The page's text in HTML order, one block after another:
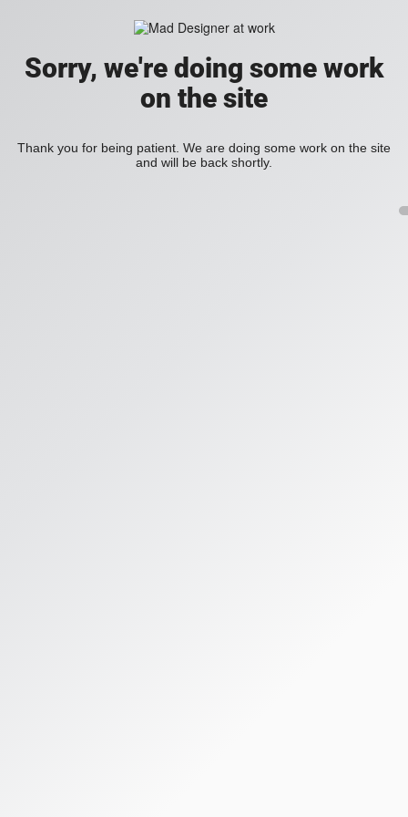
Sorry, we're doing some work
on the site
Thank you for being patient. We are doing some work on the site
and will be back shortly.